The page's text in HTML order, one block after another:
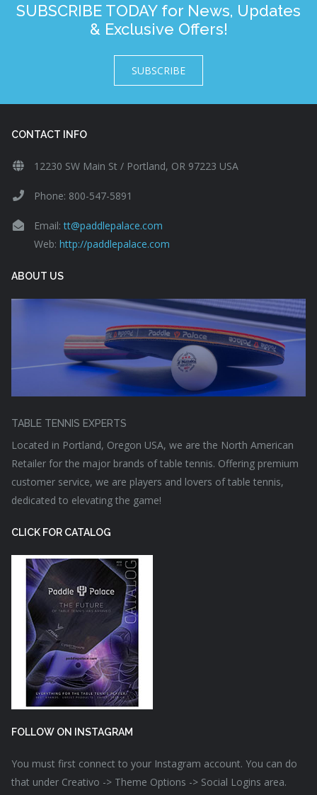
SUBSCRIBE TODAY for News, Updates
& Exclusive Offers!
SUBSCRIBE
CONTACT INFO
12230 SW Main St / Portland, OR 97223 USA
Phone: 800-547-5891
Email:tt@paddlepalace.com
Web: http://paddlepalace.com
ABOUT US
TABLE TENNIS EXPERTS
Located in Portland, Oregon USA, we are the North American
Retailer for the major brands of table tennis. Offering premium
customer service, we are players and lovers of table tennis,
dedicated to elevating the game!
CLICK FOR CATALOG
FOLLOW ON INSTAGRAM
You must first connect to your Instagram account. You can do
that under Creativo -> Theme Options -> Social Logins area.